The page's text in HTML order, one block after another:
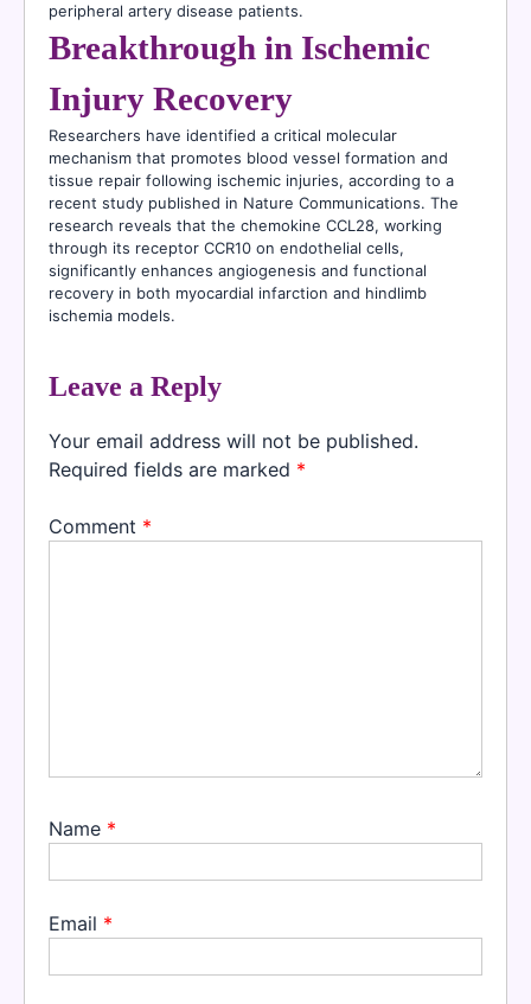
peripheral artery disease patients.
Breakthrough in Ischemic
Injury Recovery
Researchers have identified a critical molecular
mechanism that promotes blood vessel formation and
tissue repair following ischemic injuries, according to a
recent study published in Nature Communications. The
research reveals that the chemokine CCL28, working
through its receptor CCR10 on endothelial cells,
significantly enhances angiogenesis and functional
recovery in both myocardial infarction and hindlimb
ischemia models.
Leave a Reply
Your email address will not be published.
Required fields are marked *
Comment *
Name *
Email *